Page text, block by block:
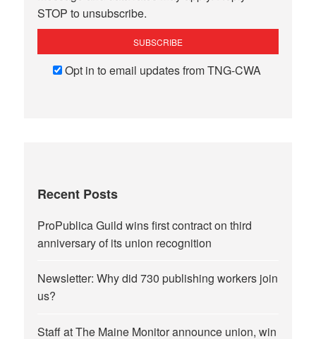
STOP to unsubscribe.
Opt in to email updates from TNG-CWA
Recent Posts
ProPublica Guild wins first contract on third
anniversary of its union recognition
Newsletter: Why did 730 publishing workers join
us?
Staff at The Maine Monitor announce union, win